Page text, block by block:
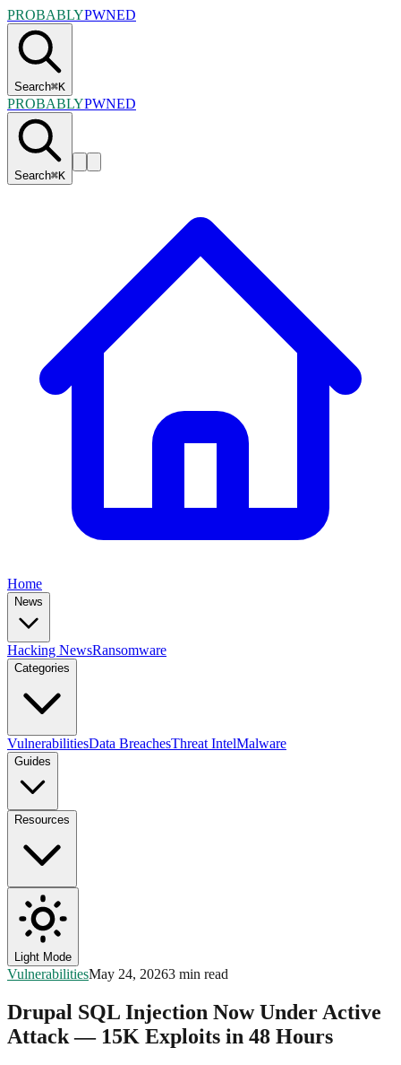
PROBABLYPWNED
Search⌘K
PROBABLYPWNED
Search⌘K
Home
News
Hacking NewsRansomware
Categories
VulnerabilitiesData BreachesThreat IntelMalware
Guides
Resources
Light Mode
VulnerabilitiesMay 24, 20263 min read
Drupal SQL Injection Now Under Active
Attack — 15K Exploits in 48 Hours